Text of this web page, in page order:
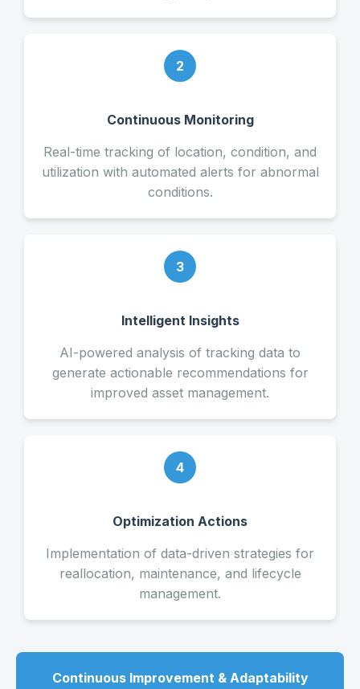
2
Continuous Monitoring
Real-time tracking of location, condition, and
utilization with automated alerts for abnormal
conditions.
3
Intelligent Insights
AI-powered analysis of tracking data to
generate actionable recommendations for
improved asset management.
4
Optimization Actions
Implementation of data-driven strategies for
reallocation, maintenance, and lifecycle
management.
Continuous Improvement & Adaptability